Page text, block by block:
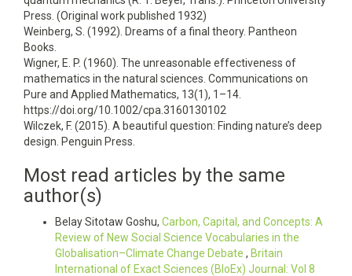
Press. (Original work published 1932)
Weinberg, S. (1992). Dreams of a final theory. Pantheon
Books.
Wigner, E. P. (1960). The unreasonable effectiveness of
mathematics in the natural sciences. Communications on
Pure and Applied Mathematics, 13(1), 1–14.
https://doi.org/10.1002/cpa.3160130102
Wilczek, F. (2015). A beautiful question: Finding nature’s deep
design. Penguin Press.
Most read articles by the same
author(s)
Belay Sitotaw Goshu, Carbon, Capital, and Concepts: A
Review of New Social Science Vocabularies in the
Globalisation–Climate Change Debate , Britain
International of Exact Sciences (BIoEx) Journal: Vol 8